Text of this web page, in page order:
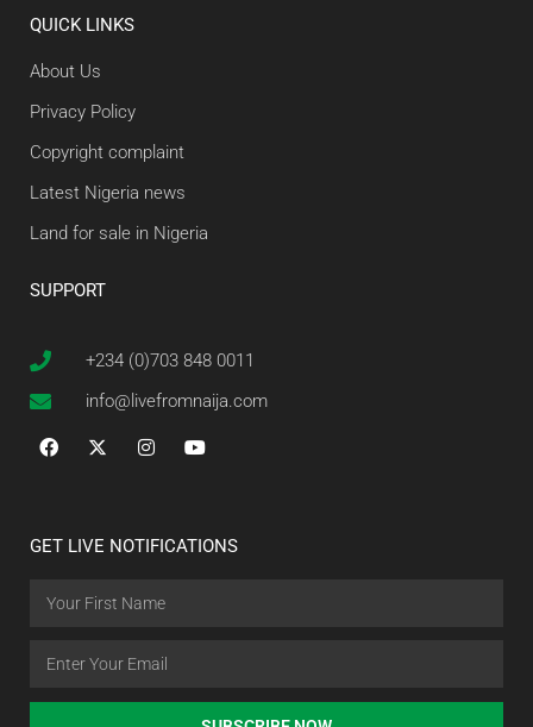
QUICK LINKS
About Us
Privacy Policy
Copyright complaint
Latest Nigeria news
Land for sale in Nigeria
SUPPORT
+234 (0)703 848 0011
info@livefromnaija.com
GET LIVE NOTIFICATIONS